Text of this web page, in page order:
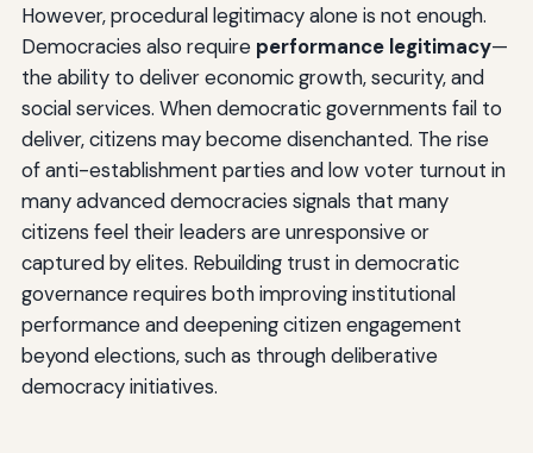
However, procedural legitimacy alone is not enough.
Democracies also require performance legitimacy—
the ability to deliver economic growth, security, and
social services. When democratic governments fail to
deliver, citizens may become disenchanted. The rise
of anti-establishment parties and low voter turnout in
many advanced democracies signals that many
citizens feel their leaders are unresponsive or
captured by elites. Rebuilding trust in democratic
governance requires both improving institutional
performance and deepening citizen engagement
beyond elections, such as through deliberative
democracy initiatives.